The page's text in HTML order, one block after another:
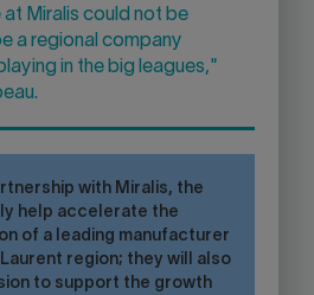
at Miralis could not be
a regional company
in the big leagues,"
with Miralis, the
help accelerate the
of a leading manufacturer
region; they will also
to support the growth